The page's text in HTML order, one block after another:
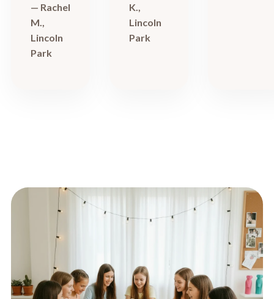
— Rachel
M.,
Lincoln
Park
K.,
Lincoln
Park